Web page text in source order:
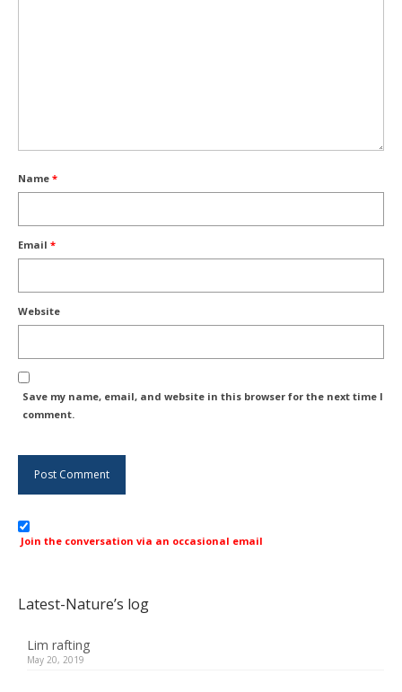
Name *
Email *
Website
Save my name, email, and website in this browser for the next time I
comment.
Join the conversation via an occasional email
Latest-Nature’s log
Lim rafting
May 20, 2019